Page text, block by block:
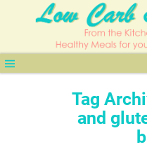
Tag
and